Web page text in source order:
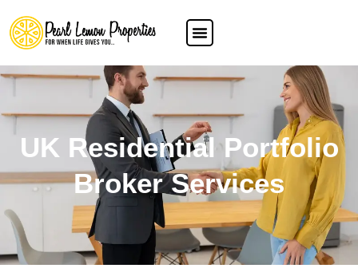
UK Residential Portfolio
Broker Services